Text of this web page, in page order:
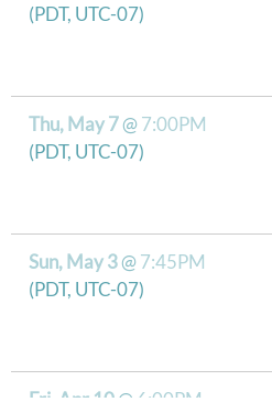
(PDT, UTC-07)
Thu, May 7@7:00PM
(PDT, UTC-07)
Sun, May 3@7:45PM
(PDT, UTC-07)
Fri, Apr 10@ 6:00PM